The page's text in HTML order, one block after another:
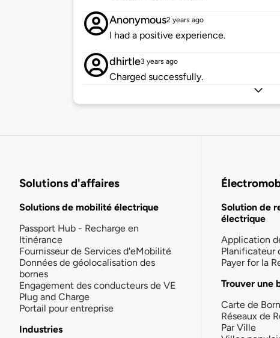
Anonymous2 years ago
I had a positive experience.
dhirtle3 years ago
Charged successfully.
Solutions d'affaires
Solutions de mobilité électrique
Passport Hub - Recharge en
Itinérance
Fournisseur de Services d'eMobilité
Données de géolocalisation des
bornes
Engagement des conducteurs de VE
Plug and Charge
Portail pour entreprise
Industries
Solution de
électrique
Application
Planificateur
Payer for la
Trouver une
Carte de
Réseaux de
Par Ville